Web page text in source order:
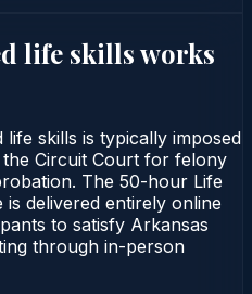
life skillsworks
skills is typically imposed
Circuit Court for felony
The 50-hour Life
delivered entirely online
to satisfy Arkansas
through in-person